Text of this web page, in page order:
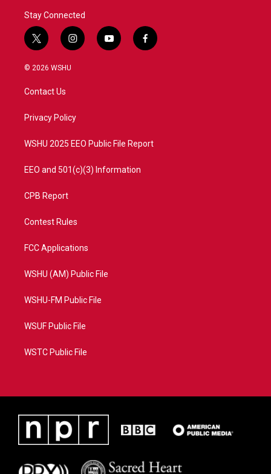
Stay Connected
t
w
i
t
e
i
n
a
y
o
f
a
© 2026 WSHU
Contact Us
Privacy Policy
WSHU 2025 EEO Public File Report
EEO and 501(c)(3) Information
CPB Report
Contest Rules
FCC Applications
WSHU (AM) Public File
WSHU-FM Public File
WSUF Public File
WSTC Public File